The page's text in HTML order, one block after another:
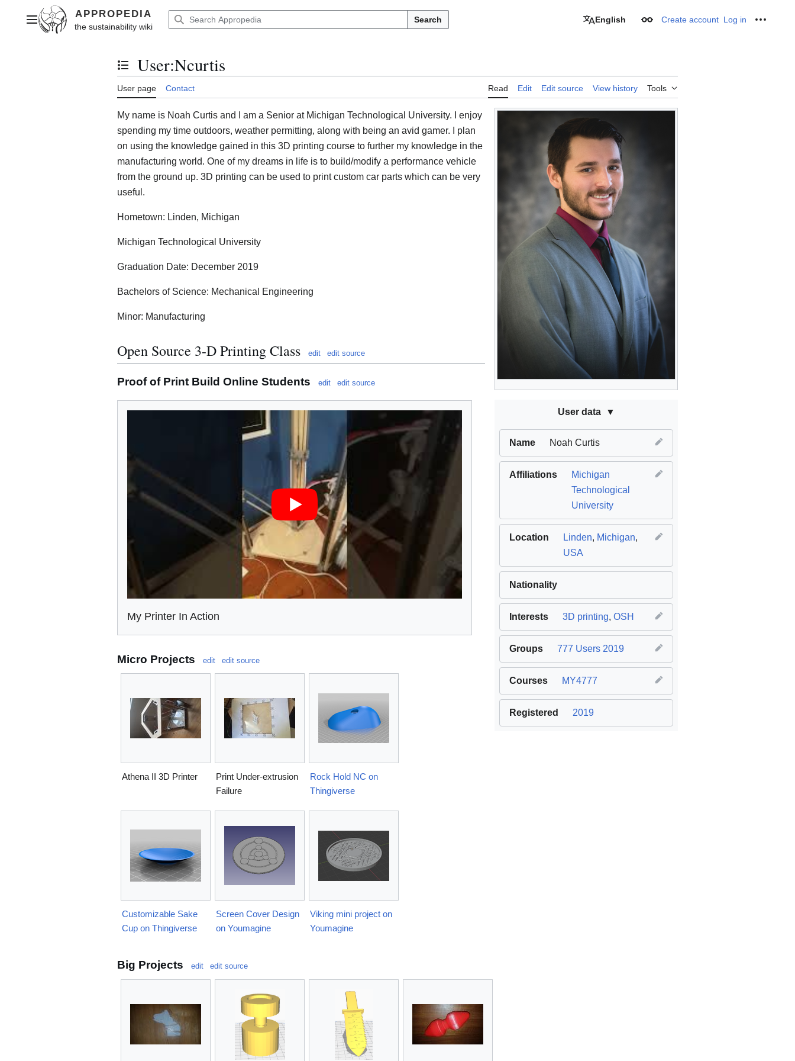
contentMain menu Search English Appearance
Create account Log in
Toggle the table of contents
User:Ncurtis
User page Contact Read Edit Edit source View history Tools
User data
Name Noah Curtis
Affiliations
Michigan
Technological
University
Location Linden, Michigan,
USA
Nationality
Interests 3D printing, OSH
Groups 777 Users 2019
Courses MY4777
Registered 2019
My name is Noah Curtis and I am a Senior at Michigan Technological University. I enjoy
spending my time outdoors, weather permitting, along with being an avid gamer. I plan
on using the knowledge gained in this 3D printing course to further my knowledge in the
manufacturing world. One of my dreams in life is to build/modify a performance vehicle
from the ground up. 3D printing can be used to print custom car parts which can be very
useful.
Hometown: Linden, Michigan
Michigan Technological University
Graduation Date: December 2019
Bachelors of Science: Mechanical Engineering
Minor: Manufacturing
Open Source 3-D Printing Class edit edit source
Proof of Print Build Online Students edit edit source
My Printer In Action
Micro Projects edit edit source
Athena II 3D Printer
Print Under-extrusion
Failure
Rock Hold NC on
Thingiverse
Customizable Sake
Cup on Thingiverse
Screen Cover Design
on Youmagine
Viking mini project on
Youmagine
Big Projects edit edit source